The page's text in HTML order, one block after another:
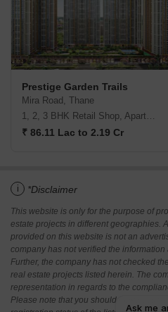
Prestige Garden Trails
Mira Road, Thane
1, 2, 3 BHK Retail Shop, Apartment
₹ 86.11 Lac to 2.19 Cr
i *Disclaimer
This website is only for the purpose of
estate projects in different geographies.
provided on this website is not an
company has not verified the
Further, the company has not checked
real estate projects listed herein. The
representation in regards to the
Please note that you should make